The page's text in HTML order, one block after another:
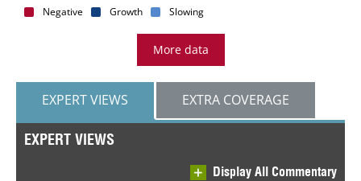
Negative Growth Slowing
More data
EXPERT VIEWS EXTRA COVERAGE
EXPERT VIEWS
Display All Commentary